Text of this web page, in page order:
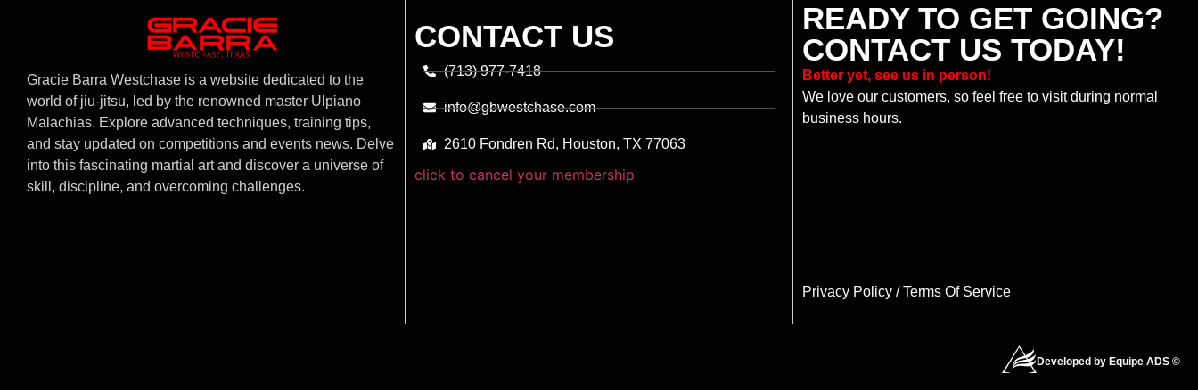
Gracie Barra Westchase is a website dedicated to the
world of jiu-jitsu, led by the renowned master Ulpiano
Malachias. Explore advanced techniques, training tips,
and stay updated on competitions and events news. Delve
into this fascinating martial art and discover a universe of
skill, discipline, and overcoming challenges.
CONTACT US
(713) 977-7418
info@gbwestchase.com
2610 Fondren Rd, Houston, TX 77063
click to cancel your membership
READY TO GET GOING?
CONTACT US TODAY!
Better yet, see us in person!
We love our customers, so feel free to visit during normal
business hours.
Privacy Policy /Terms Of Service
Developed by Equipe ADS ©